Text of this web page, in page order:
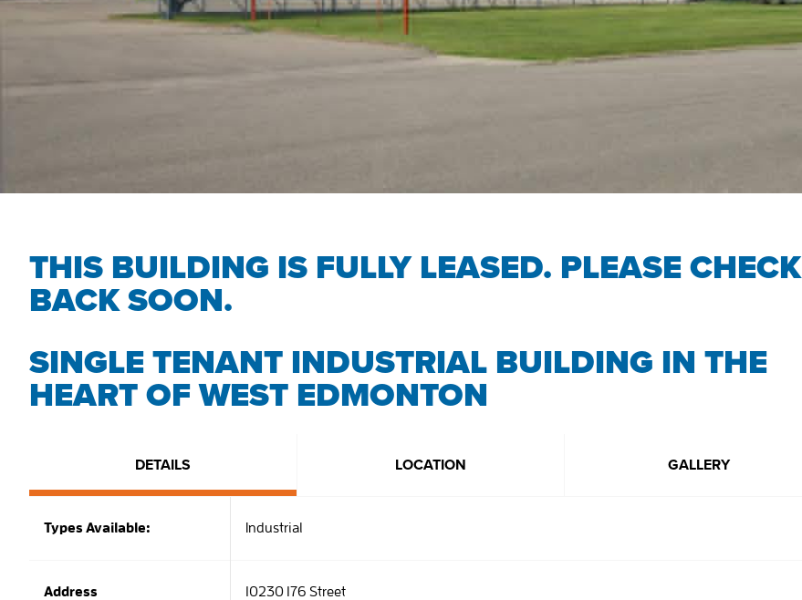
THIS BUILDING IS FULLY LEASED. PLEASE CHECK
BACK SOON.
SINGLE TENANT INDUSTRIAL BUILDING IN THE
HEART OF WEST EDMONTON
DETAILS LOCATION GALLERY
Types Available: Industrial
Address 10230 176 Street